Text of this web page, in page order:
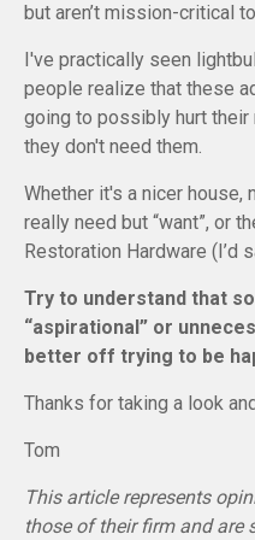
but aren’t mission-critical
I've practically seen
people realize that these
going to possibly hurt their
they don't need them.
Whether it's a nicer house,
really need but “want”, or
Restoration Hardware (I’d
Try to understand that
“aspirational” or
better off trying to be
Thanks for taking a look
Tom
This article represents
those of their firm and are